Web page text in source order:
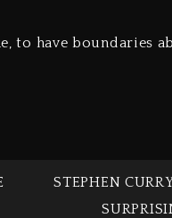
to have boundaries
STEPHEN